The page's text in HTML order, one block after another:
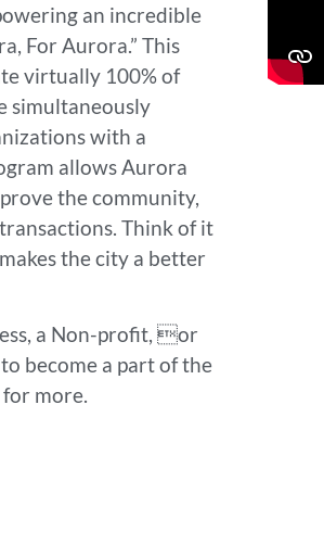
an incredible
For Aurora.” This
virtually 100% of
simultaneously
with a
allows Aurora
the community,
Think of it
the city a better
a Non-profit, or
become a part of the
more.